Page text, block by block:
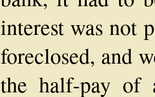
interest was not
foreclosed, and
the half-pay of